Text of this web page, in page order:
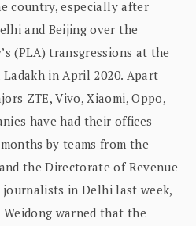
country, especially after
and Beijing over the
(PLA) transgressions at the
in April 2020. Apart
ZTE, Vivo, Xiaomi, Oppo,
have had their offices
by teams from the
the Directorate of Revenue
in Delhi last week,
Weidong warned that the